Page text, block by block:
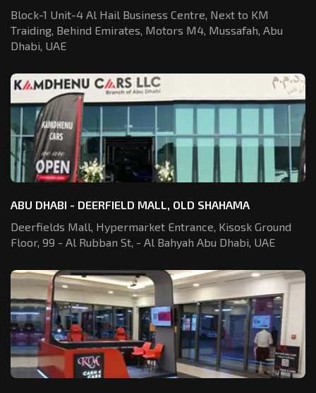
Block-1 Unit-4 Al Hail Business Centre, Next to KM
Traiding, Behind Emirates, Motors M4, Mussafah, Abu
Dhabi, UAE
ABU DHABI - DEERFIELD MALL, OLD SHAHAMA
Deerfields Mall, Hypermarket Entrance, Kisosk Ground
Floor, 99 - Al Rubban St, - Al Bahyah Abu Dhabi, UAE